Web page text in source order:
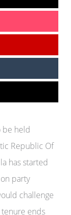
be held
Republic Of
has started
party
challenge
ends